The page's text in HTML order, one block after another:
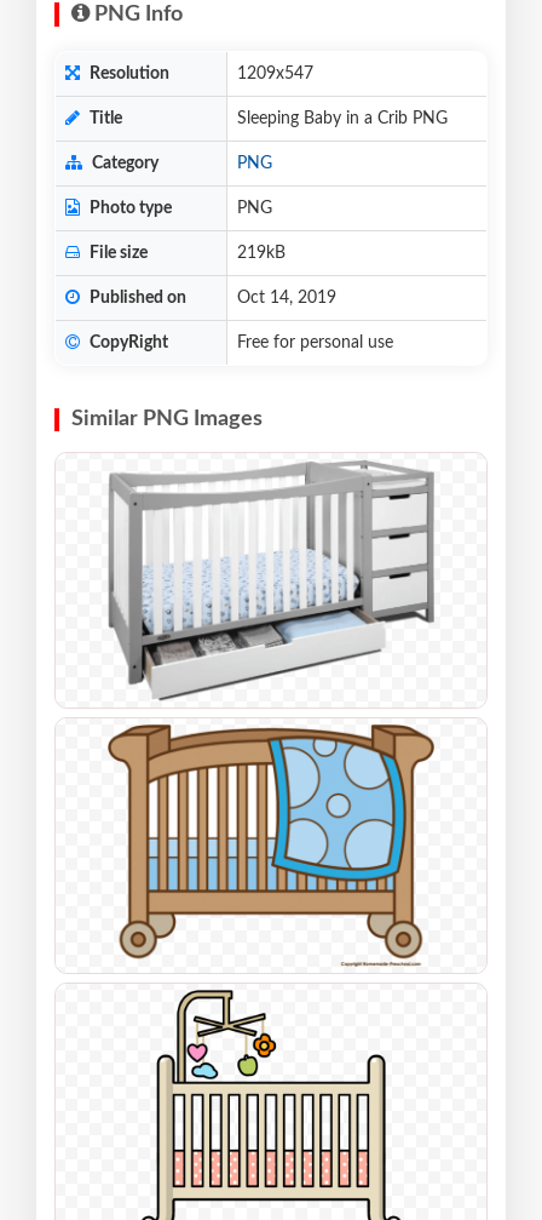
PNG Info
Resolution 1209x547
Title Sleeping Baby in a Crib PNG
Category PNG
Photo type PNG
File size 219kB
Published on Oct 14, 2019
CopyRight Free for personal use
Similar PNG Images